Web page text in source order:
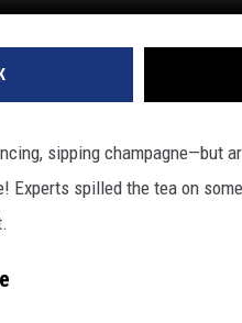
T
CLASSIC ROCK
MOBILE APPDOWNLOAD
sipping champagne—but
Experts spilled the tea on